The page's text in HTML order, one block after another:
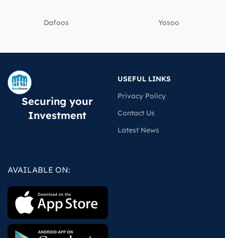
Dafoos ‎Yosoo
Securing your
Investment
USEFUL LINKS
Privacy Policy
Contact Us
Latest News
AVAILABLE ON: